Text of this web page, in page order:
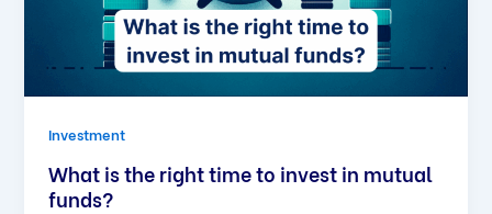
Investment
What is the right time to invest in mutual
funds?